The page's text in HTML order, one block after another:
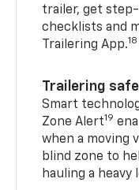
trailer, get
checklists and
Trailering App.18
Trailering
Smart
Zone Alert19
when a moving
blind zone to
hauling a heavy